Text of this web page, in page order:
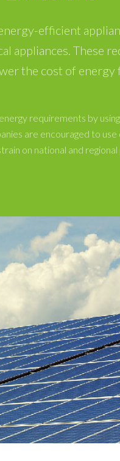
efficient
appliances. These
the cost of energy
requirements by
are encouraged to
on national and